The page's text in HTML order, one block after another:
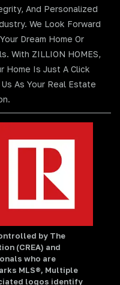
And Personalized
We Look Forward
Dream Home Or
With ZILLION HOMES,
Home Is Just A Click
As Your Real Estate
by The
(CREA) and
who are
MLS®, Multiple
logos identify